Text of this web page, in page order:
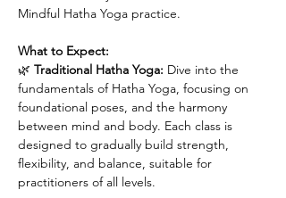
Mindful Hatha Yoga practice.
What to Expect:
🌿 Traditional Hatha Yoga: Dive into the
fundamentals of Hatha Yoga, focusing on
foundational poses, and the harmony
between mind and body. Each class is
designed to gradually build strength,
flexibility, and balance, suitable for
practitioners of all levels.